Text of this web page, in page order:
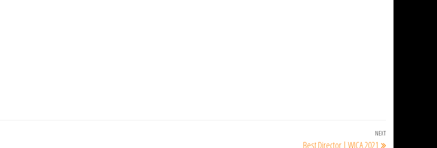
Next
NEXT
Best Director | WICA 2021